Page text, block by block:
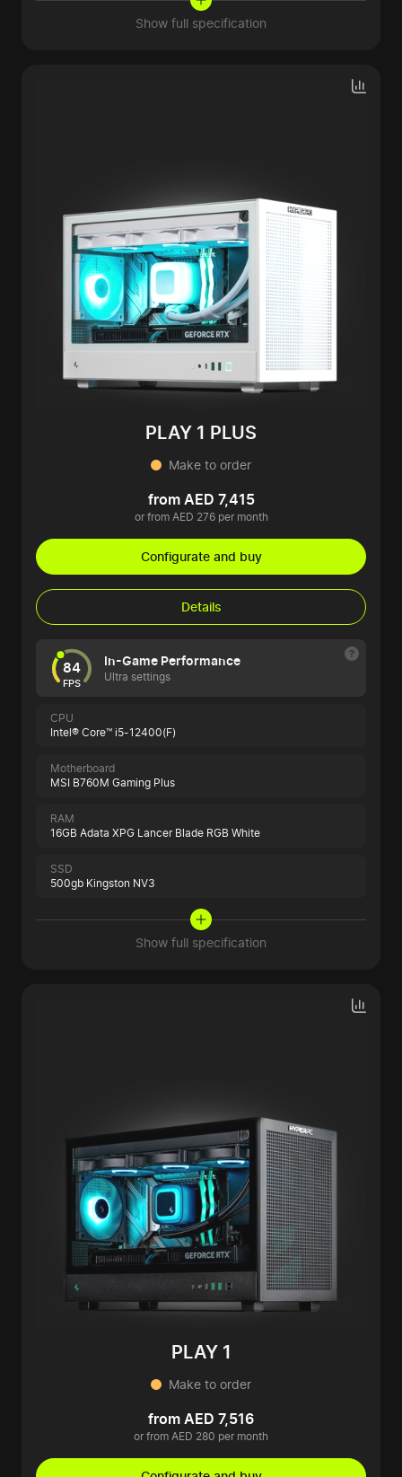
Show full specification
PLAY 1 PLUS
Make to order
from AED 7,415
or from AED 276 per month
Configurate and buy
Details
84
FPS
In-Game Performance
Ultra settings
CPU
Intel® Core™ i5-12400(F)
Motherboard
MSI B760M Gaming Plus
RAM
16GB Adata XPG Lancer Blade RGB White
SSD
500gb Kingston NV3
Show full specification
PLAY 1
Make to order
from AED 7,516
or from AED 280 per month